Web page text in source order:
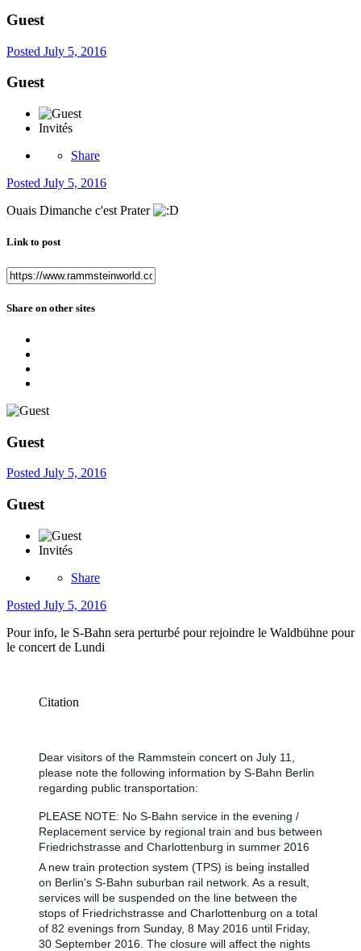
Guest
Posted July 5, 2016
Guest
Invités
Share
Posted July 5, 2016
Ouais Dimanche c'est Prater
Link to post
Share on other sites
Guest
Posted July 5, 2016
Guest
Invités
Share
Posted July 5, 2016
Pour info, le S-Bahn sera perturbé pour rejoindre le Waldbühne pour
le concert de Lundi
Citation
Dear visitors of the Rammstein concert on July 11,
please note the following information by S-Bahn Berlin
regarding public transportation:
PLEASE NOTE: No S-Bahn service in the evening /
Replacement service by regional train and bus between
Friedrichstrasse and Charlottenburg in summer 2016
A new train protection system (TPS) is being installed
on Berlin's S-Bahn suburban rail network. As a result,
services will be suspended on the line between the
stops of Friedrichstrasse and Charlottenburg on a total
of 82 evenings from Sunday, 8 May 2016 until Friday,
30 September 2016. The closure will affect the nights